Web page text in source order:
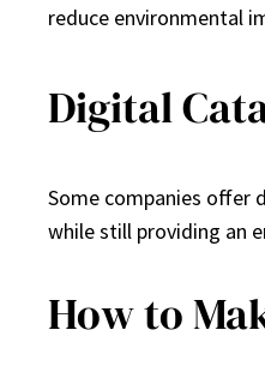
reduce environmental
Digital
Some companies offer
while still providing an
How to